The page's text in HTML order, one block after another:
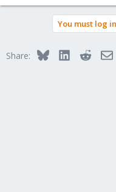
You must log
Share: BlueskyLinkedInReddit